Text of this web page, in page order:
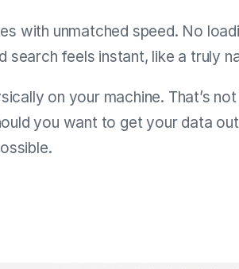
with unmatched speed. No
feels instant, like a truly
on your machine. That’s
you want to get your data